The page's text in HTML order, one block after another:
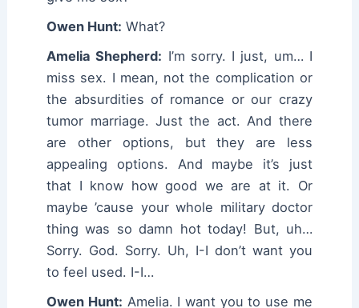
Owen Hunt: What?
Amelia Shepherd: I’m sorry. I just, um… I
miss sex. I mean, not the complication or
the absurdities of romance or our crazy
tumor marriage. Just the act. And there
are other options, but they are less
appealing options. And maybe it’s just
that I know how good we are at it. Or
maybe ’cause your whole military doctor
thing was so damn hot today! But, uh…
Sorry. God. Sorry. Uh, I-I don’t want you
to feel used. I-I…
Owen Hunt: Amelia. I want you to use me